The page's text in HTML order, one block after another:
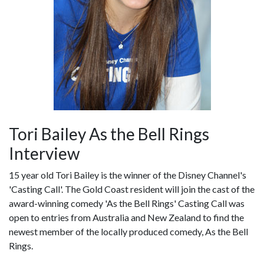
Tori Bailey As the Bell Rings
Interview
15 year old Tori Bailey is the winner of the Disney Channel's
'Casting Call'. The Gold Coast resident will join the cast of the
award-winning comedy 'As the Bell Rings' Casting Call was
open to entries from Australia and New Zealand to find the
newest member of the locally produced comedy, As the Bell
Rings.